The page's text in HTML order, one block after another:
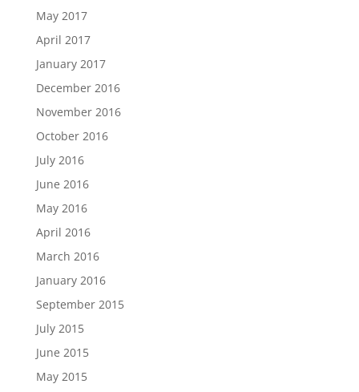
May 2017
April 2017
January 2017
December 2016
November 2016
October 2016
July 2016
June 2016
May 2016
April 2016
March 2016
January 2016
September 2015
July 2015
June 2015
May 2015